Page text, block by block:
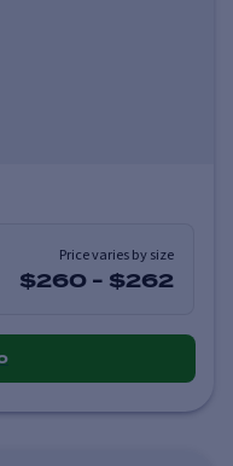
Price varies by size
$260 - $262